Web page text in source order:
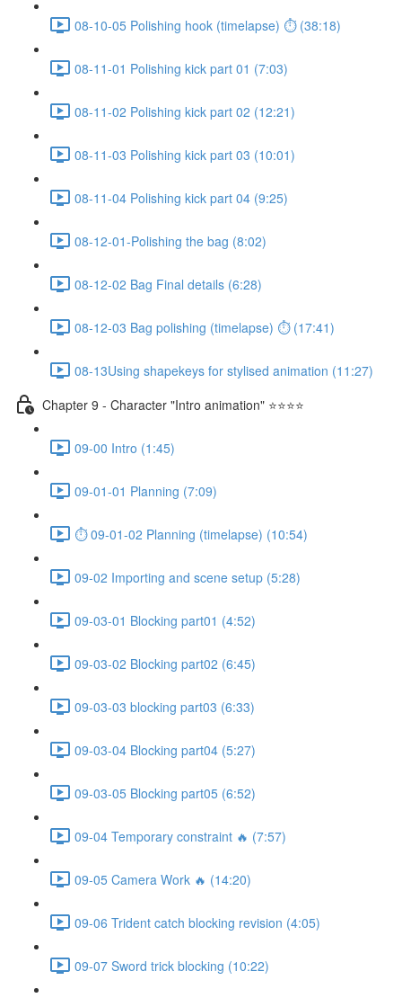
08-10-05 Polishing hook (timelapse) ⏱ (38:18)
08-11-01 Polishing kick part 01 (7:03)
08-11-02 Polishing kick part 02 (12:21)
08-11-03 Polishing kick part 03 (10:01)
08-11-04 Polishing kick part 04 (9:25)
08-12-01-Polishing the bag (8:02)
08-12-02 Bag Final details (6:28)
08-12-03 Bag polishing (timelapse) ⏱ (17:41)
08-13Using shapekeys for stylised animation (11:27)
Chapter 9 - Character "Intro animation" ⭐⭐⭐⭐
09-00 Intro (1:45)
09-01-01 Planning (7:09)
⏱ 09-01-02 Planning (timelapse) (10:54)
09-02 Importing and scene setup (5:28)
09-03-01 Blocking part01 (4:52)
09-03-02 Blocking part02 (6:45)
09-03-03 blocking part03 (6:33)
09-03-04 Blocking part04 (5:27)
09-03-05 Blocking part05 (6:52)
09-04 Temporary constraint 🔥 (7:57)
09-05 Camera Work 🔥 (14:20)
09-06 Trident catch blocking revision (4:05)
09-07 Sword trick blocking (10:22)